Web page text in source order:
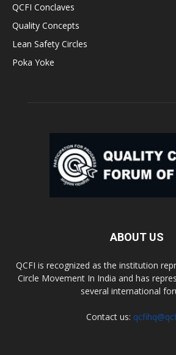
QCFI Conclaves
Quality Concepts
Lean Safety Circles
Poka Yoke
ABOUT US
QCFI is recognized as the institution
Circle Movement In India and has
several international
Contact us: